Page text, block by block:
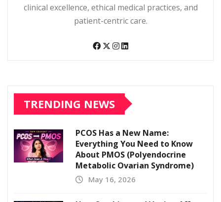
clinical excellence, ethical medical practices, and
patient-centric care.
TRENDING NEWS
PCOS Has a New Name:
Everything You Need to Know
About PMOS (Polyendocrine
Metabolic Ovarian Syndrome)
May 16, 2026